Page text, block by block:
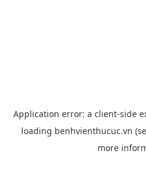
Application error: a client-side
loading benhvienthucuc.vn
more